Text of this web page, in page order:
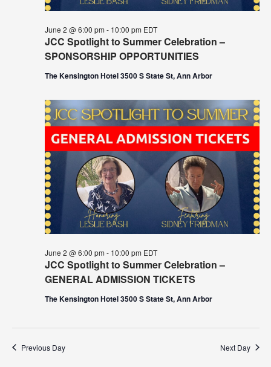
JCC Spotlight to Summer Celebration –
SPONSORSHIP OPPORTUNITIES
June 2 @ 6:00 pm - 10:00 pm EDT
The Kensington Hotel 3500 S State St, Ann Arbor
JCC Spotlight to Summer Celebration –
GENERAL ADMISSION TICKETS
June 2 @ 6:00 pm - 10:00 pm EDT
The Kensington Hotel 3500 S State St, Ann Arbor
Previous Day Next Day